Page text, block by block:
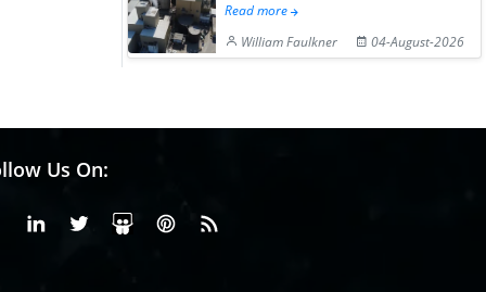
Read more
William Faulkner
04-August-2026
Us On:
FacebookLinkedinX or Twiter
SlideShare
Pinterest